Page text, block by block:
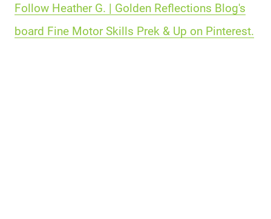
Follow Heather G. | Golden Reflections Blog's
board Fine Motor Skills Prek & Up on Pinterest.